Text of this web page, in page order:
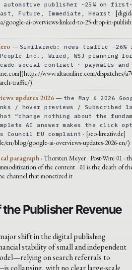
automotive publisher −25% on
Future, Immediate, Hearst ·
google-ai-overviews-linked-to-25-drop-in-
— Similarweb: news traffic −26%
Inc., Wired, WSJ planning for
social contract · paywalls and
www.altaonline.com/dispatches/
traffic/)
updates 2026— the May 6 2026
/ hover previews / Subscribed
“change nothing about the
AI answer makes the click
Council EU complaint · [seo-kreativ.de]
en/blog/google-ai-overviews-updates-2026-en/)
paragraph · Thorsten Meyer · Post-Wire 01 ·
of the content · 01 is the death of
channel that monetized it
Publisher Revenue
shift in the digital publishing
stability of small and independent
on search referrals to
collapsing, with no clear large-scale